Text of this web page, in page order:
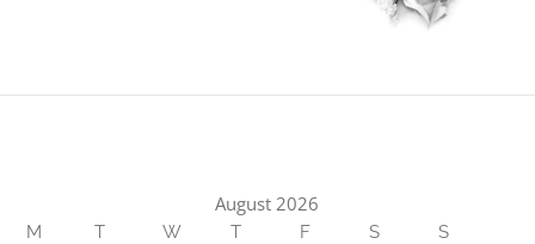
August 2026
M T W T F S S